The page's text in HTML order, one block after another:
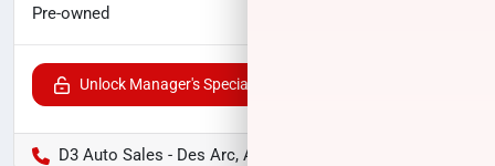
Pre-owned
Unlock Manager's Special
D3 Auto Sales - Des Arc, AR